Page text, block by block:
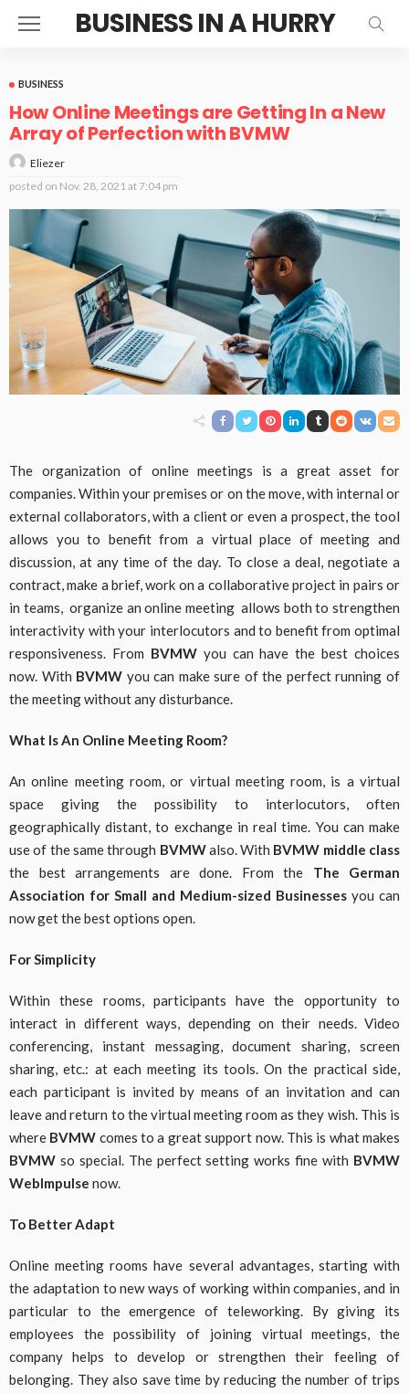
BUSINESS IN A HURRY
BUSINESS
How Online Meetings are Getting In a New
Array of Perfection with BVMW
Eliezer
posted on Nov. 28, 2021 at 7:04 pm
The organization of online meetings is a great asset for
companies. Within your premises or on the move, with internal or
external collaborators, with a client or even a prospect, the tool
allows you to benefit from a virtual place of meeting and
discussion, at any time of the day. To close a deal, negotiate a
contract, make a brief, work on a collaborative project in pairs or
in teams, organize an online meeting allows both to strengthen
interactivity with your interlocutors and to benefit from optimal
responsiveness. From BVMWyou can have the best choices
now. With BVMW you can make sure of the perfect running of
the meeting without any disturbance.
What Is An Online Meeting Room?
An online meeting room, or virtual meeting room, is a virtual
space giving the possibility to interlocutors, often
geographically distant, to exchange in real time. You can make
use of the same through BVMWalso. With BVMW middle class
the best arrangements are done. From the The German
Association for Small and Medium-sized Businesses you can
now get the best options open.
For Simplicity
Within these rooms, participants have the opportunity to
interact in different ways, depending on their needs. Video
conferencing, instant messaging, document sharing, screen
sharing, etc.: at each meeting its tools. On the practical side,
each participant is invited by means of an invitation and can
leave and return to the virtual meeting room as they wish. This is
where BVMW comes to a great support now. This is what makes
BVMW so special. The perfect setting works fine with BVMW
WebImpulse now.
To Better Adapt
Online meeting rooms have several advantages, starting with
the adaptation to new ways of working within companies, and in
particular to the emergence of teleworking. By giving its
employees the possibility of joining virtual meetings, the
company helps to develop or strengthen their feeling of
belonging. They also save time by reducing the number of trips